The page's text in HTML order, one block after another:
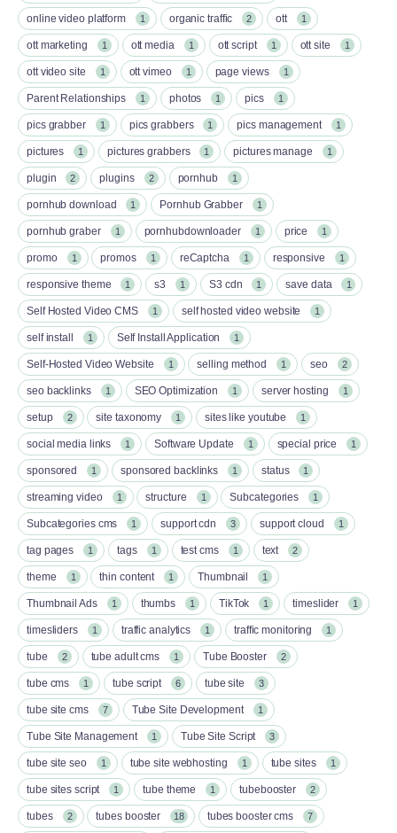
online video platform 1 organic traffic 2 ott 1
ott marketing 1 ott media 1 ott script 1 ott site 1
ott video site 1 ott vimeo 1 page views 1
Parent Relationships 1 photos 1 pics 1
pics grabber 1 pics grabbers 1 pics management 1
pictures 1 pictures grabbers 1 pictures manage 1
plugin 2 plugins 2 pornhub 1
pornhub download 1 Pornhub Grabber 1
pornhub graber 1 pornhubdownloader 1 price 1
promo 1 promos 1 reCaptcha 1 responsive 1
responsive theme 1 s3 1 S3 cdn 1 save data 1
Self Hosted Video CMS 1 self hosted video website 1
self install 1 Self Install Application 1
Self-Hosted Video Website 1 selling method 1 seo 2
seo backlinks 1 SEO Optimization 1 server hosting 1
setup 2 site taxonomy 1 sites like youtube 1
social media links 1 Software Update 1 special price 1
sponsored 1 sponsored backlinks 1 status 1
streaming video 1 structure 1 Subcategories 1
Subcategories cms 1 support cdn 3 support cloud 1
tag pages 1 tags 1 test cms 1 text 2
theme 1 thin content 1 Thumbnail 1
Thumbnail Ads 1 thumbs 1 TikTok 1 timeslider 1
timesliders 1 traffic analytics 1 traffic monitoring 1
tube 2 tube adult cms 1 Tube Booster 2
tube cms 1 tube script 6 tube site 3
tube site cms 7 Tube Site Development 1
Tube Site Management 1 Tube Site Script 3
tube site seo 1 tube site webhosting 1 tube sites 1
tube sites script 1 tube theme 1 tubebooster 2
tubes 2 tubes booster 18 tubes booster cms 7